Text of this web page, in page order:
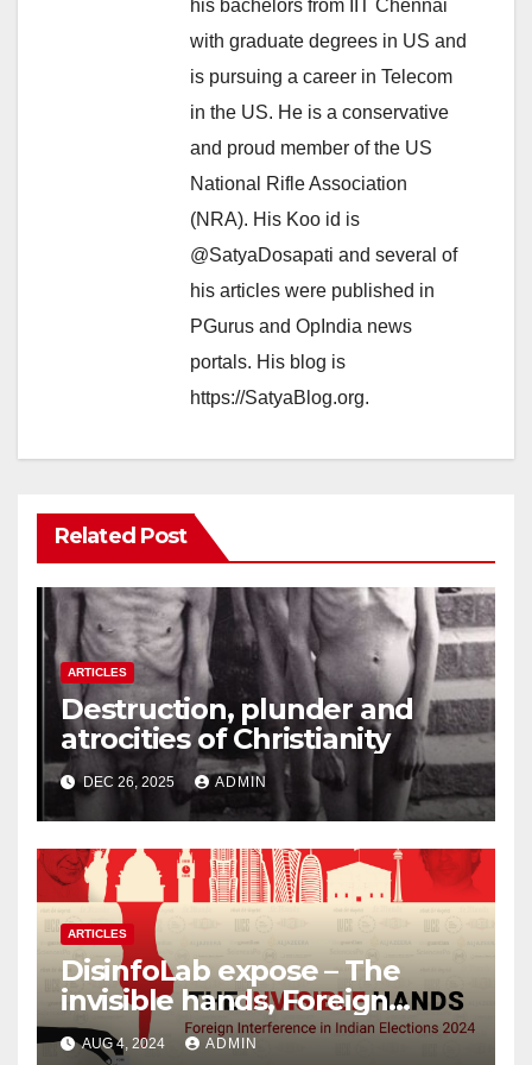
his bachelors from IIT Chennai
with graduate degrees in US and
is pursuing a career in Telecom
in the US. He is a conservative
and proud member of the US
National Rifle Association
(NRA). His Koo id is
@SatyaDosapati and several of
his articles were published in
PGurus and OpIndia news
portals. His blog is
https://SatyaBlog.org.
Related Post
ARTICLES
Destruction, plunder and
atrocities of Christianity
DEC 26, 2025 ADMIN
ARTICLES
DisinfoLab expose – The
invisible hands, Foreign
Interference in Indian
AUG 4, 2024 ADMIN